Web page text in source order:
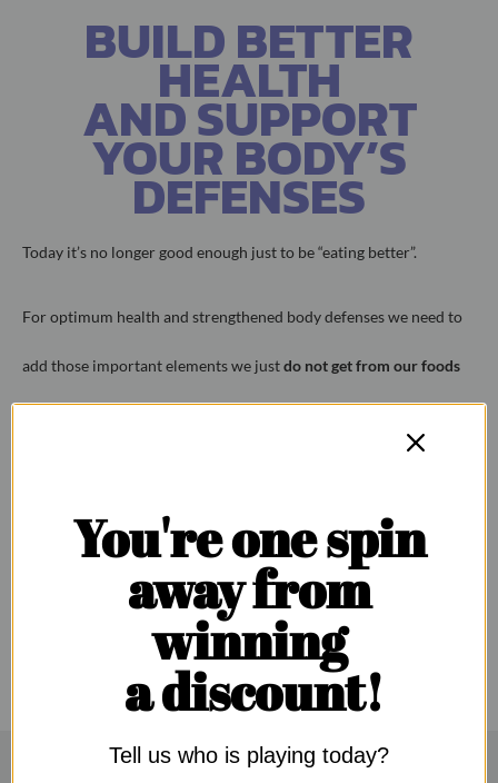
BUILD BETTER
HEALTH
AND SUPPORT
YOUR BODY’S
DEFENSES
Today it’s no longer good enough just to be “eating better”.
For optimum health and strengthened body defenseswe need to
add those important elements we justdo not get from our foods
PLUS our own Vitamin C immune-booster, for your one-stop
immunity boosting needs.
You're one spin
away from
winning
a discount!
Tell us who is playing today?